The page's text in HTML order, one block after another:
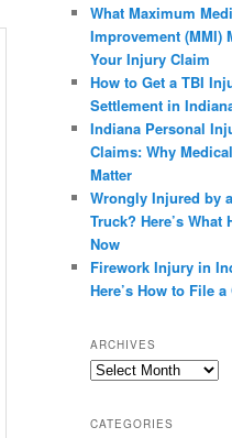
What Maximum
Improvement (MMI)
Your Injury Claim
How to Get a TBI
Settlement in
Indiana Personal
Claims: Why
Matter
Wrongly Injured by
Truck? Here’s What
Now
Firework Injury in
Here’s How to File a
ARCHIVES
Archives
CATEGORIES